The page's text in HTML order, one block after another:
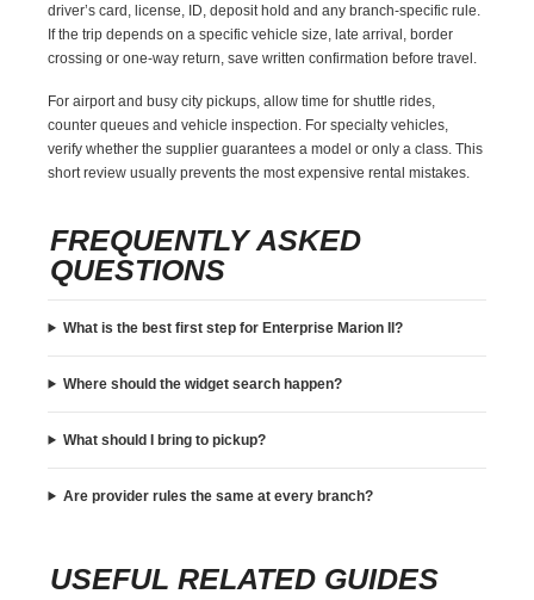
driver’s card, license, ID, deposit hold and any branch-specific rule.
If the trip depends on a specific vehicle size, late arrival, border
crossing or one-way return, save written confirmation before travel.
For airport and busy city pickups, allow time for shuttle rides,
counter queues and vehicle inspection. For specialty vehicles,
verify whether the supplier guarantees a model or only a class. This
short review usually prevents the most expensive rental mistakes.
FREQUENTLY ASKED
QUESTIONS
What is the best first step for Enterprise Marion Il?
Where should the widget search happen?
What should I bring to pickup?
Are provider rules the same at every branch?
USEFUL RELATED GUIDES